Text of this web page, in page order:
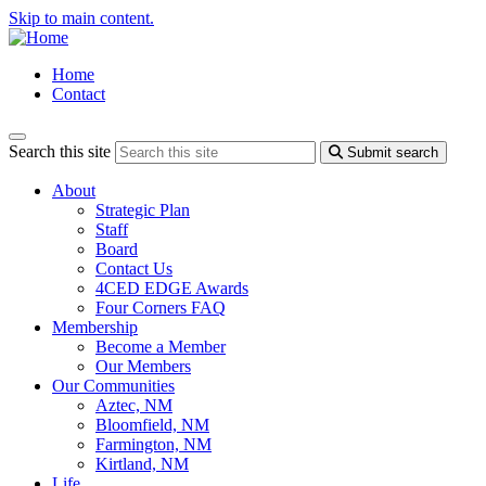
Skip to main content.
Home
Contact
Search this site Submit search
About
Strategic Plan
Staff
Board
Contact Us
4CED EDGE Awards
Four Corners FAQ
Membership
Become a Member
Our Members
Our Communities
Aztec, NM
Bloomfield, NM
Farmington, NM
Kirtland, NM